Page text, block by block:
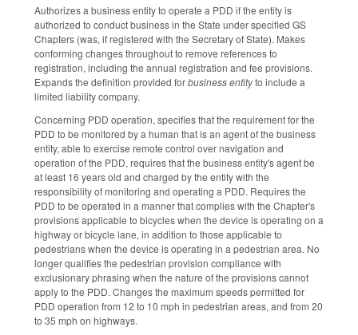
Authorizes a business entity to operate a PDD if the entity is
authorized to conduct business in the State under specified GS
Chapters (was, if registered with the Secretary of State). Makes
conforming changes throughout to remove references to
registration, including the annual registration and fee provisions.
Expands the definition provided forbusiness entityto include a
limited liability company.
Concerning PDD operation, specifies that the requirement for the
PDD to be monitored by a human that is an agent of the business
entity, able to exercise remote control over navigation and
operation of the PDD, requires that the business entity's agent be
at least 16 years old and charged by the entity with the
responsibility of monitoring and operating a PDD. Requires the
PDD to be operated in a manner that complies with the Chapter's
provisions applicable to bicycles when the device is operating on a
highway or bicycle lane, in addition to those applicable to
pedestrians when the device is operating in a pedestrian area. No
longer qualifies the pedestrian provision compliance with
exclusionary phrasing when the nature of the provisions cannot
apply to the PDD. Changes the maximum speeds permitted for
PDD operation from 12 to 10 mph in pedestrian areas, and from 20
to 35 mph on highways.